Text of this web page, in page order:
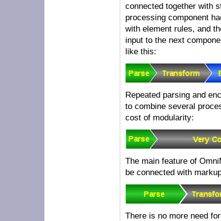
connected together with
processing component
with element rules, and
input to the next
like this:
Repeated parsing and
to combine several
cost of modularity:
The main feature of
be connected with
There is no more need